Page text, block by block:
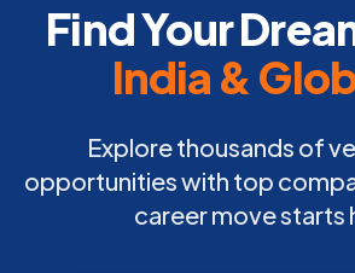
Find Your
India &
Explore thousands of
opportunities with top
career move starts